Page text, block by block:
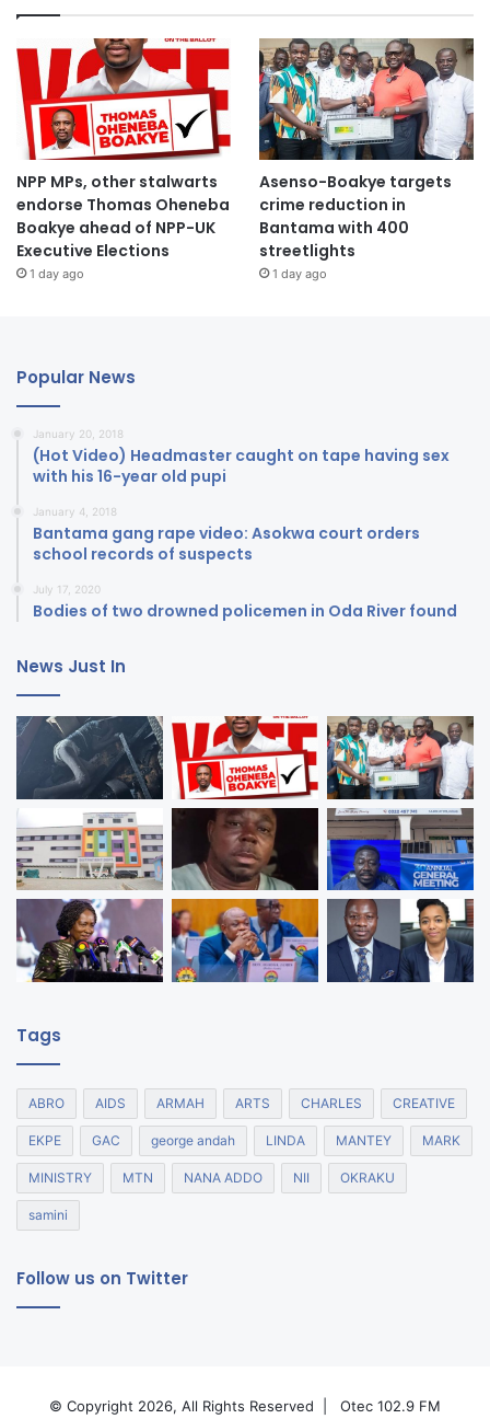
NPP MPs, other stalwarts
endorse Thomas Oheneba
Boakye ahead of NPP-UK
Executive Elections
1 day ago
Asenso-Boakye targets
crime reduction in
Bantama with 400
streetlights
1 day ago
Popular News
January 20, 2018
(Hot Video) Headmaster caught on tape having sex
with his 16-year old pupi
January 4, 2018
Bantama gang rape video: Asokwa court orders
school records of suspects
July 17, 2020
Bodies of two drowned policemen in Oda River found
News Just In
Tags
ABRO AIDS ARMAH ARTS CHARLES CREATIVE
EKPE GAC george andah LINDA MANTEY MARK
MINISTRY MTN NANA ADDO NII OKRAKU
samini
Follow us on Twitter
© Copyright 2026, All Rights Reserved | Otec 102.9 FM